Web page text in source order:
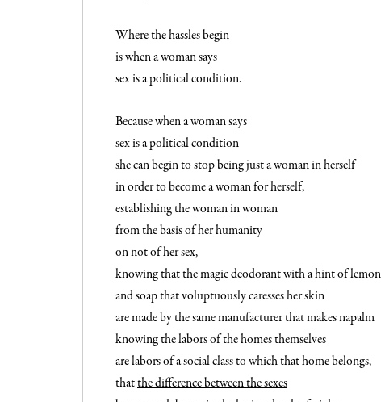
Where the hassles begin
is when a woman says
sex is a political condition.
Because when a woman says
sex is a political condition
she can begin to stop being just a woman in herself
in order to become a woman for herself,
establishing the woman in woman
from the basis of her humanity
on not of her sex,
knowing that the magic deodorant with a hint of lemon
and soap that voluptuously caresses her skin
are made by the same manufacturer that makes napalm
knowing the labors of the homes themselves
are labors of a social class to which that home belongs,
thatthe difference between the sexes